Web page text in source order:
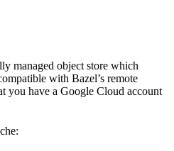
managed object store which
with Bazel’s remote
you have a Google Cloud account